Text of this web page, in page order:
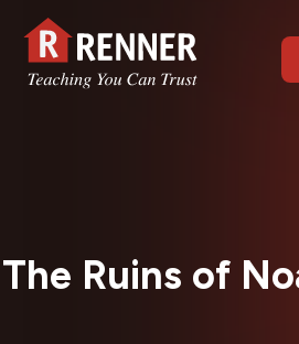
The Ruins of